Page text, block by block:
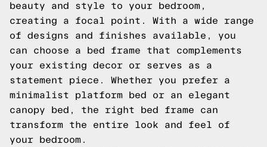
beauty and style to your bedroom,
creating a focal point. With a wide range
of designs and finishes available, you
can choose a bed frame that complements
your existing decor or serves as a
statement piece. Whether you prefer a
minimalist platform bed or an elegant
canopy bed, the right bed frame can
transform the entire look and feel of
your bedroom.